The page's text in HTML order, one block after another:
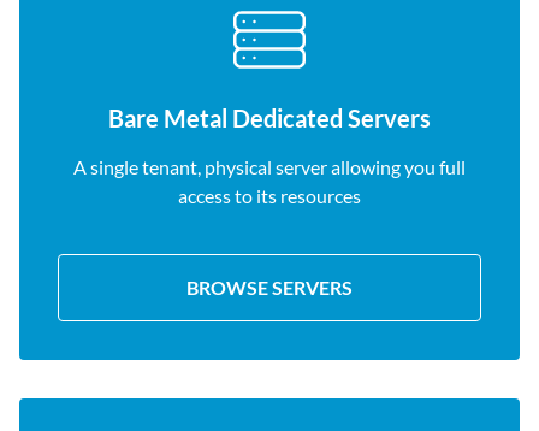
Bare Metal Dedicated Servers
A single tenant, physical server allowing you full
access to its resources
BROWSE SERVERS